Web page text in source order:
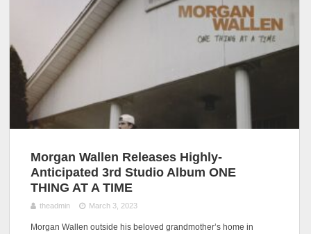
Morgan Wallen Releases Highly-
Anticipated 3rd Studio Album ONE
THING AT A TIME
theadmin March 3, 2023
Morgan Wallen outside his beloved grandmother’s home in